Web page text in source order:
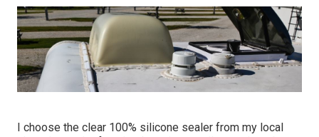
I choose the clear 100% silicone sealer from my local